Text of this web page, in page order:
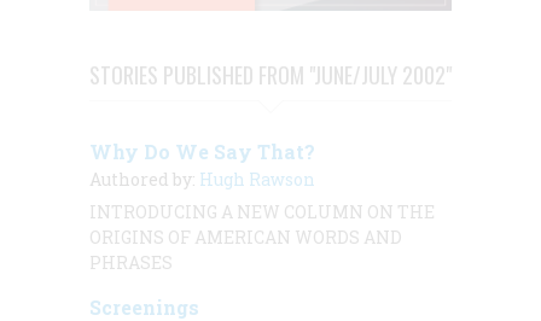
STORIES PUBLISHED FROM "JUNE/JULY 2002"
Why Do We Say That?
Authored by: Hugh Rawson
INTRODUCING A NEW COLUMN ON THE
ORIGINS OF AMERICAN WORDS AND
PHRASES
Screenings